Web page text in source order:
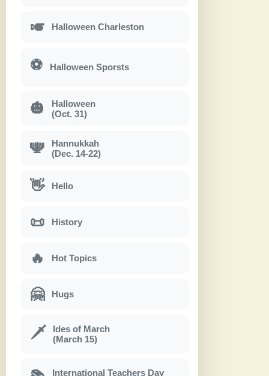
🎺 Halloween Charleston
⚽ Halloween Sporsts
🎃
Halloween
(Oct. 31)
🕎
Hannukkah
(Dec. 14-22)
👋 Hello
📜 History
🔥 Hot Topics
🤗 Hugs
🗡
Ides of March
(March 15)
International Teachers Day